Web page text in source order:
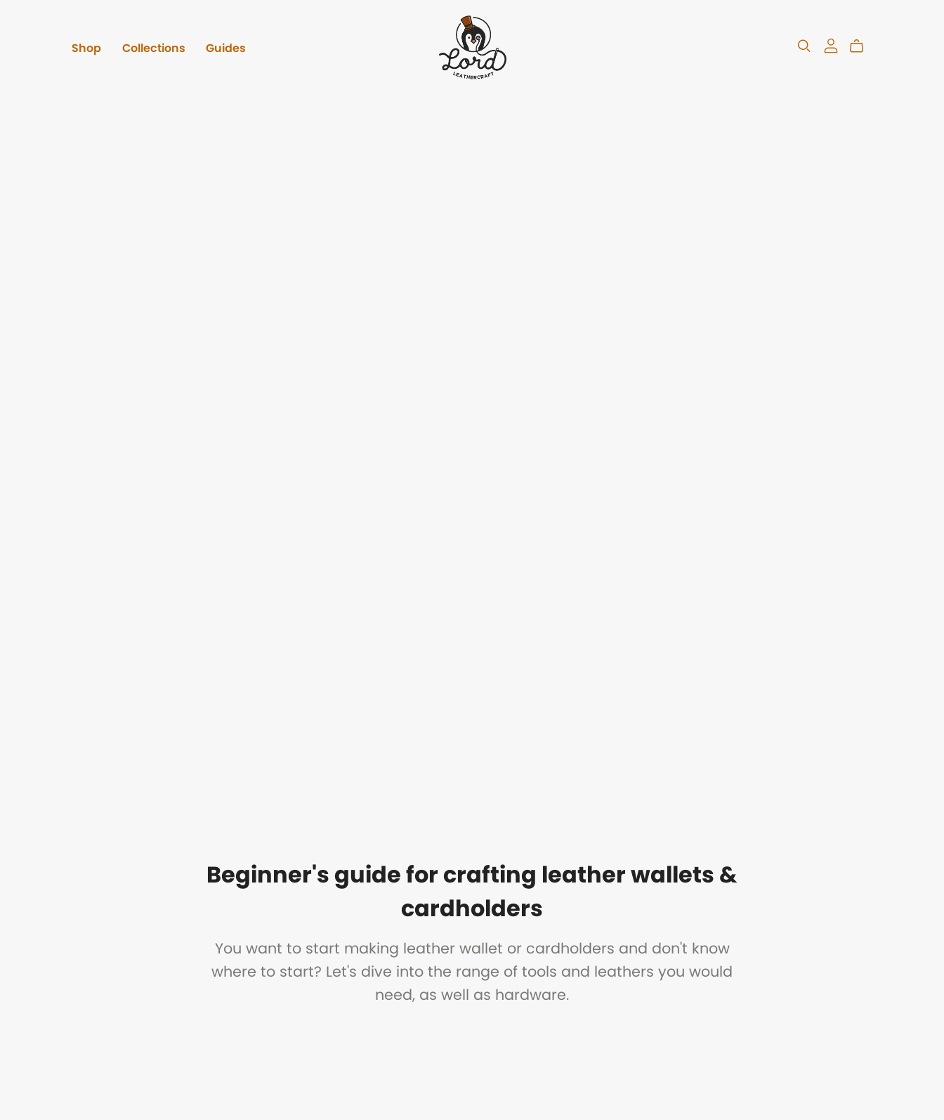
Shop Collections Guides
Beginner's guide for crafting leather wallets &
cardholders
You want to start making leather wallet or cardholders and don't know
where to start? Let's dive into the range of tools and leathers you would
need, as well as hardware.